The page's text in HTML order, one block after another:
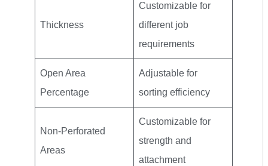
Thickness
Customizable for
different job
requirements
Open Area
Percentage
Adjustable for
sorting efficiency
Non-Perforated
Areas
Customizable for
strength and
attachment